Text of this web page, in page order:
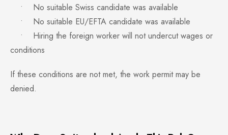
• No suitable Swiss candidate was available
• No suitable EU/EFTA candidate was available
• Hiring the foreign worker will not undercut wages or
conditions
If these conditions are not met, the work permit may be
denied.